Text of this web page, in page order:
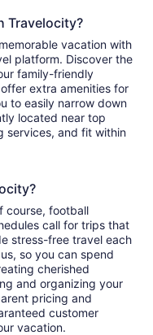
Travelocity?
vacation with
platform. Discover the
family-friendly
extra amenities for
to easily narrow down
located near top
services, and fit within
course, football
call for trips that
stress-free travel each
so you can spend
cherished
and organizing your
pricing and
customer
vacation.